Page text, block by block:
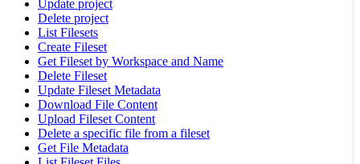
Update project
Delete project
List Filesets
Create Fileset
Get Fileset by Workspace and Name
Delete Fileset
Update Fileset Metadata
Download File Content
Upload Fileset Content
Delete a specific file from a fileset
Get File Metadata